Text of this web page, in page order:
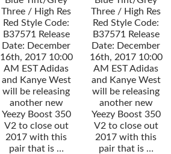
Three / High Res
Red Style Code:
B37571 Release
Date: December
16th, 2017 10:00
AM EST Adidas
and Kanye West
will be releasing
another new
Yeezy Boost 350
V2 to close out
2017 with this
pair that is …
Three / High Res
Red Style Code:
B37571 Release
Date: December
16th, 2017 10:00
AM EST Adidas
and Kanye West
will be releasing
another new
Yeezy Boost 350
V2 to close out
2017 with this
pair that is …